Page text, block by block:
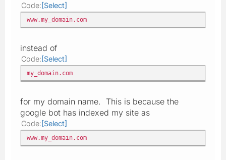
Code Select
www.my_domain.com
instead of
Code Select
my_domain.com
for my domain name. This is because the
google bot has indexed my site as
Code Select
www.my_domain.com